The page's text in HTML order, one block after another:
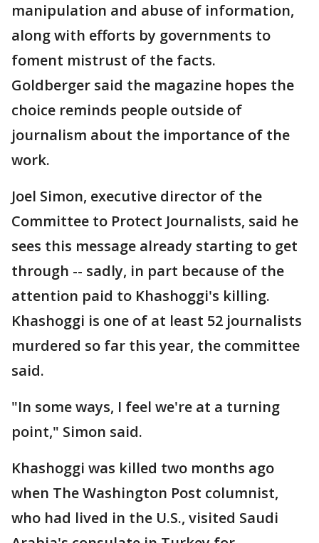
manipulation and abuse of information,
along with efforts by governments to
foment mistrust of the facts.
Goldberger said the magazine hopes the
choice reminds people outside of
journalism about the importance of the
work.
Joel Simon, executive director of the
Committee to Protect Journalists, said he
sees this message already starting to get
through -- sadly, in part because of the
attention paid to Khashoggi's killing.
Khashoggi is one of at least 52 journalists
murdered so far this year, the committee
said.
"In some ways, I feel we're at a turning
point," Simon said.
Khashoggi was killed two months ago
when The Washington Post columnist,
who had lived in the U.S., visited Saudi